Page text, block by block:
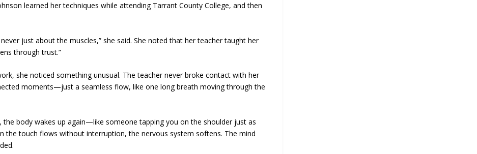
learned her techniques while attending Tarrant County College, and then
just about the muscles,” she said. She noted that her teacher taught her
through trust.”
she noticed something unusual. The teacher never broke contact with her
moments—just a seamless flow, like one long breath moving through the
the body wakes up again—like someone tapping you on the shoulder just as
the touch flows without interruption, the nervous system softens. The mind